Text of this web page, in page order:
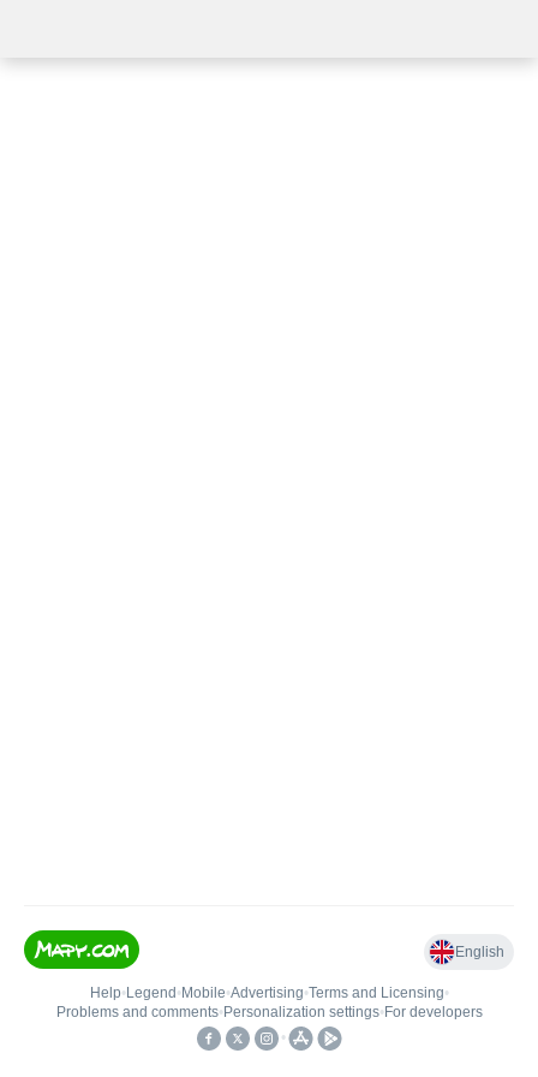
English
Help• Legend • Mobile•Advertising•Terms and Licensing•
Problems and comments• Personalization settings• For developers
•